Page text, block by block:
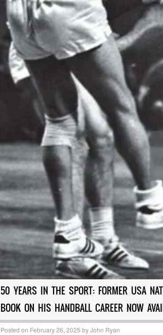
50 YEARS IN THE SPORT: FORMER USA
BOOK ON HIS HANDBALL CAREER NOW
Posted on February 26, 2025 byJohn Ryan